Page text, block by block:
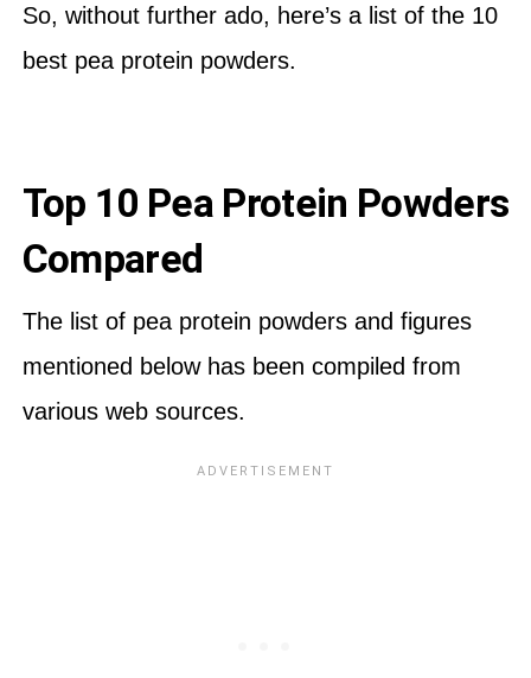
So, without further ado, here’s a list of the 10
best pea protein powders.
Top 10 Pea Protein Powders
Compared
The list of pea protein powders and figures
mentioned below has been compiled from
various web sources.